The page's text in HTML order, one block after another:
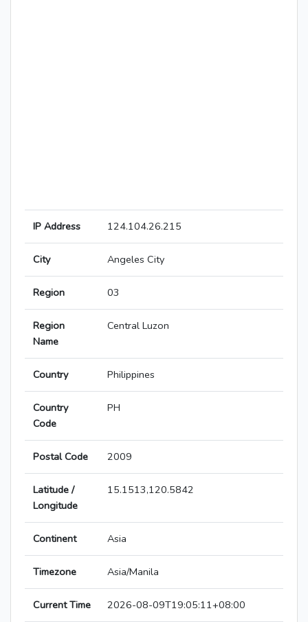
IP Address 124.104.26.215
City Angeles City
Region 03
Region
Name
Central Luzon
Country Philippines
Country
Code
PH
Postal Code 2009
Latitude /
Longitude
15.1513,120.5842
Continent Asia
Timezone Asia/Manila
Current Time 2026-08-09T19:05:11+08:00